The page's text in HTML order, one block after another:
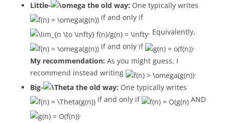
Little-
the old way: One typically writes
if and only if
. Equivalently,
if and only if
.
My recommendation: As you might guess, I
recommend instead writing
.
Big-
the old way: One typically writes
if and only if
AND
.